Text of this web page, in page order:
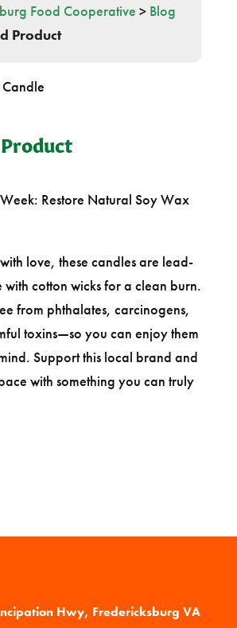
Food Cooperative > Blog
Product
Restore Natural Soy Wax
love, these candles are lead-
cotton wicks for a clean burn.
from phthalates, carcinogens,
toxins—so you can enjoy them
Support this local brand and
with something you can truly
Hwy, Fredericksburg VA